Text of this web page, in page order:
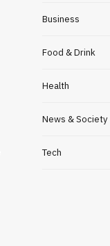
Business
Food & Drink
Health
News & Society
Tech